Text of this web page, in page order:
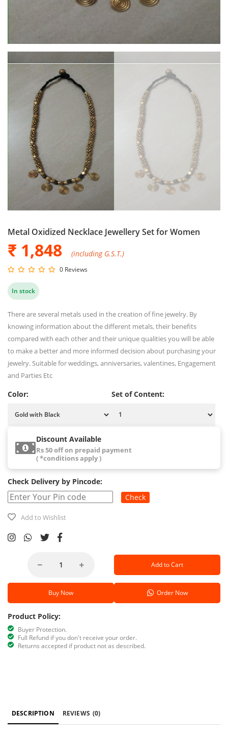
Metal Oxidized Necklace Jewellery Set for Women
₹ 1,848 (including G.S.T.)
0 Reviews
In stock
There are several metals used in the creation of fine jewelry. By
knowing information about the different metals, their benefits
compared with each other and their unique qualities you will be able
to make a better and more informed decision about purchasing your
jewelry. Suitable for weddings, anniversaries, valentines, Engagement
and Parties Etc
Color: Set of Content:
Discount Available
Rs 50 off on prepaid payment
( *conditions apply )
Check Delivery by Pincode:
Check
Add to Wishlist
Add to Cart
Buy Now Order Now
Product Policy:
Buyer Protection.
Full Refund if you don't receive your order.
Returns accepted if product not as described.
DESCRIPTION REVIEWS (0)